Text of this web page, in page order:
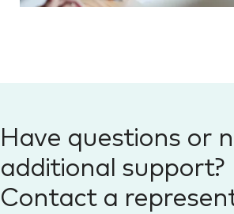
Have questions or
additional support?
Contact a